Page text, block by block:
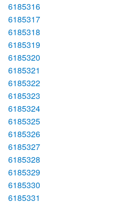
6185316
6185317
6185318
6185319
6185320
6185321
6185322
6185323
6185324
6185325
6185326
6185327
6185328
6185329
6185330
6185331